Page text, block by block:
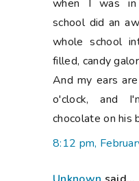
when I was in
school did an
whole school
filled, candy
And my ears
o'clock, and
chocolate on his
8:12 pm,